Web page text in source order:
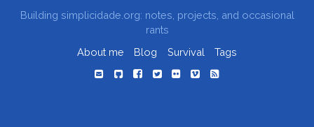
Building simplicidade.org: notes, projects, and occasional
rants
About me
Blog Survival Tags